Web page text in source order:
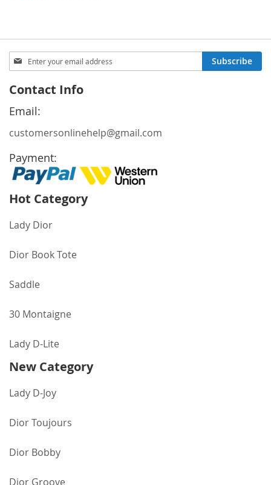
Sign
Up
Our
Newsletter:
Subscribe
Contact Info
Email:
customersonlinehelp@gmail.com
Payment:
Hot Category
Lady Dior
Dior Book Tote
Saddle
30 Montaigne
Lady D-Lite
New Category
Lady D-Joy
Dior Toujours
Dior Bobby
Dior Groove